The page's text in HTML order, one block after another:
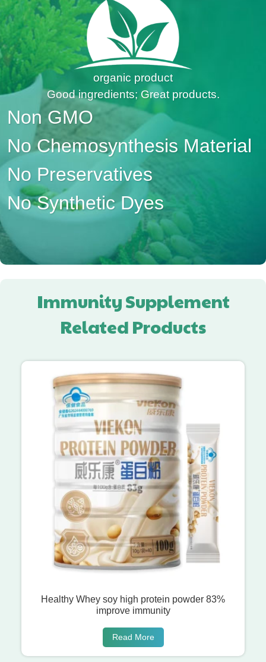
organic product
Good ingredients; Great products.
Non GMO
No Chemosynthesis Material
No Preservatives
No Synthetic Dyes
Immunity Supplement
Related Products
Healthy Whey soy high protein powder 83%
improve immunity
Read More